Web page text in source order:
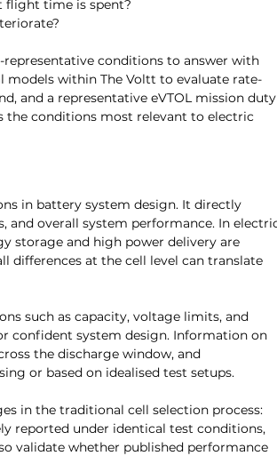
flight time is spent?
conditions to answer with
models within The Voltt to evaluate rate-
and a representative eVTOL mission
the conditions most relevant to electric
in battery system design. It directly
and overall system performance. In
storage and high power delivery are
differences at the cell level can translate
such as capacity, voltage limits, and
confident system design. Information on
the discharge window, and
or based on idealised test setups.
in the traditional cell selection process:
reported under identical test conditions,
validate whether published performance